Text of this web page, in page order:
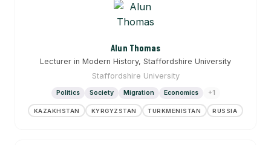
Alun Thomas
Lecturer in Modern History, Staffordshire University
Staffordshire University
Politics Society Migration Economics +1
KAZAKHSTAN KYRGYZSTAN TURKMENISTAN RUSSIA